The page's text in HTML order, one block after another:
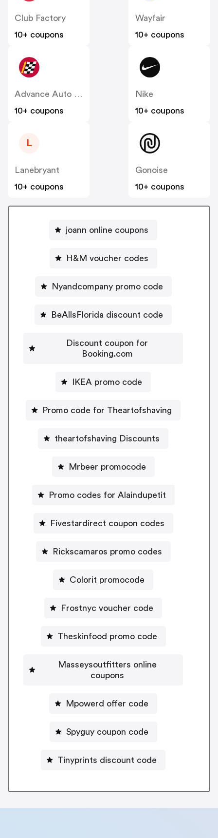
Club Factory
10+ coupons
Wayfair
10+ coupons
Advance Auto Parts
10+ coupons
Nike
10+ coupons
L
Lanebryant
10+ coupons
Gonoise
10+ coupons
joann online coupons
H&M voucher codes
Nyandcompany promo code
BeAllsFlorida discount code
Discount coupon for
Booking.com
IKEA promo code
Promo code for Theartofshaving
theartofshaving Discounts
Mrbeer promocode
Promo codes for Alaindupetit
Fivestardirect coupon codes
Rickscamaros promo codes
Colorit promocode
Frostnyc voucher code
Theskinfood promo code
Masseysoutfitters online
coupons
Mpowerd offer code
Spyguy coupon code
Tinyprints discount code